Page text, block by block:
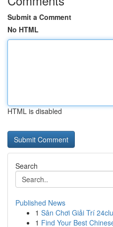
Submit a Comment
No HTML
HTML is disabled
Search
Published News
1 Sân Chơi Giải Trí
1 Find Your Best